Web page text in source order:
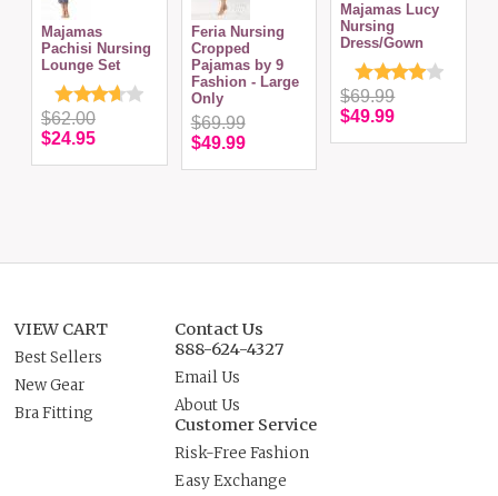
Majamas
Pachisi Nursing
Lounge Set
$62.00
$24.95
Feria Nursing
Cropped
Pajamas by 9
Fashion - Large
Only
$69.99
$49.99
Majamas Lucy
Nursing
Dress/Gown
$69.99
$49.99
VIEW CART
Best Sellers
New Gear
Bra Fitting
Contact Us
888-624-4327
Email Us
About Us
Customer Service
Risk-Free Fashion
Easy Exchange